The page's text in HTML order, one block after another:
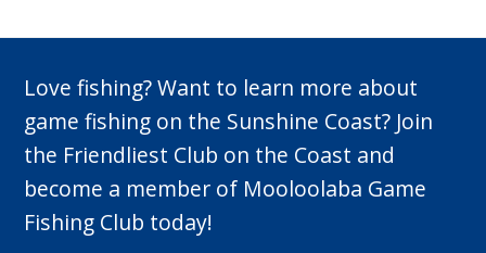
Love fishing? Want to learn more about
game fishing on the Sunshine Coast? Join
the Friendliest Club on the Coast and
become a member of Mooloolaba Game
Fishing Club today!